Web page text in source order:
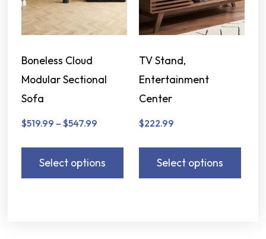
Boneless Cloud
Modular Sectional
Sofa
$519.99 – $547.99
Select options
TV Stand,
Entertainment
Center
$222.99
Select options